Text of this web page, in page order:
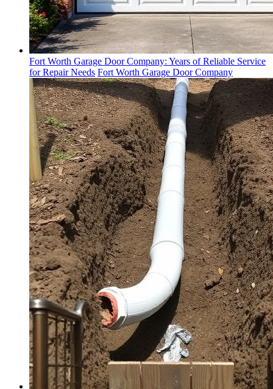
Fort Worth Garage Door Company: Years of Reliable Service
for Repair Needs Fort Worth Garage Door Company